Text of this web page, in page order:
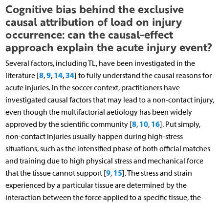
Cognitive bias behind the exclusive
causal attribution of load on injury
occurrence: can the causal-effect
approach explain the acute injury event?
Several factors, including TL, have been investigated in the
literature [8,9, 14,34] to fully understand the causal reasons for
acute injuries. In the soccer context, practitioners have
investigated causal factors that may lead to a non-contact injury,
even though the multifactorial aetiology has been widely
approved by the scientific community [8, 10, 16]. Put simply,
non-contact injuries usually happen during high-stress
situations, such as the intensified phase of both official matches
and training due to high physical stress and mechanical force
that the tissue cannot support [9, 15]. The stress and strain
experienced by a particular tissue are determined by the
interaction between the force applied to a specific tissue, the